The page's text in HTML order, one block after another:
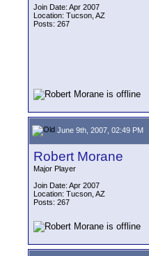
Join Date: Apr 2007
Location: Tucson, AZ
Posts: 267
June 9th, 2007, 02:49 PM
Robert Morane
Major Player
Join Date: Apr 2007
Location: Tucson, AZ
Posts: 267